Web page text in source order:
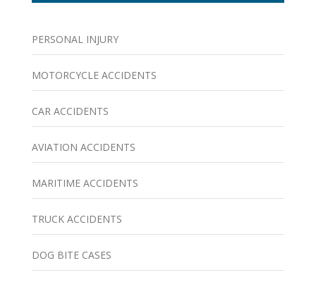
PERSONAL INJURY
MOTORCYCLE ACCIDENTS
CAR ACCIDENTS
AVIATION ACCIDENTS
MARITIME ACCIDENTS
TRUCK ACCIDENTS
DOG BITE CASES